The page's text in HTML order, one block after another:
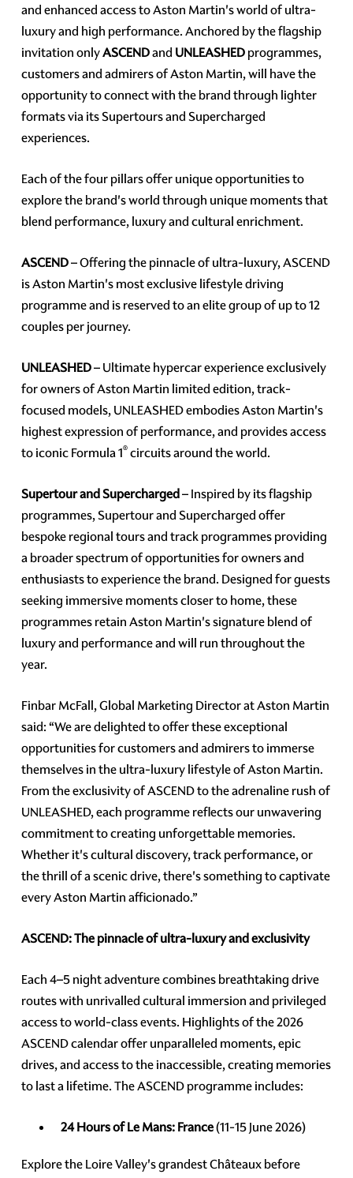
and enhanced access to Aston Martin's world of ultra-
luxury and high performance. Anchored by the flagship
invitation onlyASCENDand UNLEASHEDprogrammes,
customers and admirers of Aston Martin, will have the
opportunity to connect with the brand through lighter
formats via its Supertours and Supercharged
experiences.
Each of the four pillars offer unique opportunities to
explore the brand's world through unique moments that
blend performance, luxury and cultural enrichment.
ASCEND– Offering the pinnacle of ultra-luxury, ASCEND
is Aston Martin's most exclusive lifestyle driving
programme and is reserved to an elite group of up to 12
couples per journey.
UNLEASHED– Ultimate hypercar experience exclusively
for owners of Aston Martin limited edition, track-
focused models, UNLEASHED embodies Aston Martin's
highest expression of performance, and provides access
to iconic Formula 1®circuits around the world.
Supertour and Supercharged– Inspired by its flagship
programmes, Supertour and Supercharged offer
bespoke regional tours and track programmes providing
a broader spectrum of opportunities for owners and
enthusiasts to experience the brand. Designed for guests
seeking immersive moments closer to home, these
programmes retain Aston Martin's signature blend of
luxury and performance and will run throughout the
year.
Finbar McFall, Global Marketing Director at Aston Martin
said: “We are delighted to offer these exceptional
opportunities for customers and admirers to immerse
themselves in the ultra-luxury lifestyle of Aston Martin.
From the exclusivity of ASCEND to the adrenaline rush of
UNLEASHED, each programme reflects our unwavering
commitment to creating unforgettable memories.
Whether it's cultural discovery, track performance, or
the thrill of a scenic drive, there's something to captivate
every Aston Martin afficionado.”
ASCEND: The pinnacle of ultra-luxury and exclusivity
Each 4–5 night adventure combines breathtaking drive
routes with unrivalled cultural immersion and privileged
access to world-class events. Highlights of the 2026
ASCEND calendar offer unparalleled moments, epic
drives, and access to the inaccessible, creating memories
to last a lifetime. The ASCEND programme includes:
24 Hours of Le Mans: France(11-15 June 2026)
Explore the Loire Valley's grandest Châteaux before